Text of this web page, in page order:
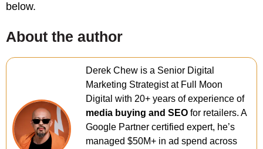
below.
About the author
Derek Chew is a Senior Digital
Marketing Strategist at Full Moon
Digital with 20+ years of experience of
media buying and SEO for retailers. A
Google Partner certified expert, he’s
managed $50M+ in ad spend across